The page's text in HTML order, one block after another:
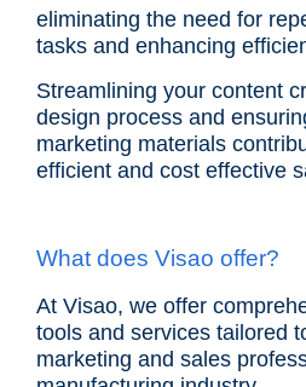
eliminating the need for
tasks and enhancing
Streamlining your content
design process and
marketing materials
efficient and cost effective
What does Visao offer?
At Visao, we offer
tools and services tailored
marketing and sales